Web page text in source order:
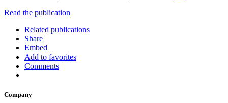
Read the publication
Related publications
Share
Embed
Add to favorites
Comments
Company